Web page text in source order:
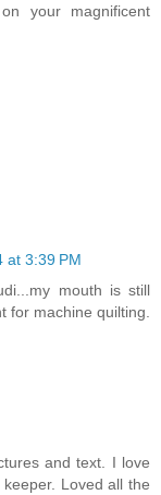
your magnificent
at 3:39 PM
mouth is still
for machine quilting.
and text. I love
Loved all the